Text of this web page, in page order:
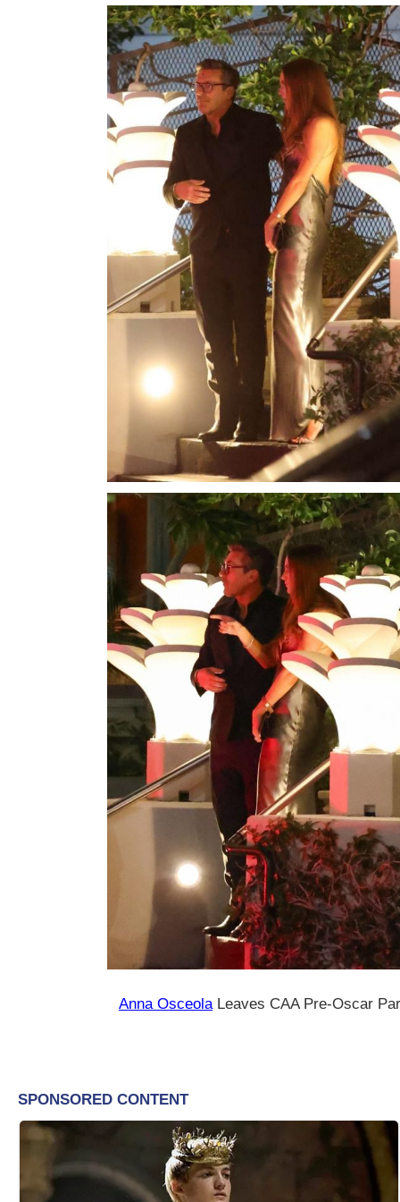
Anna Osceola Leaves CAA Pre-Oscar